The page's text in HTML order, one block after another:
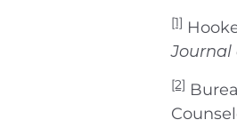
[1]
Journal
[2]